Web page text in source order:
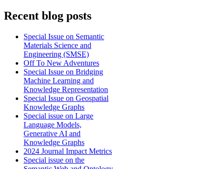
Recent blog posts
Special Issue on Semantic
Materials Science and
Engineering (SMSE)
Off To New Adventures
Special Issue on Bridging
Machine Learning and
Knowledge Representation
Special Issue on Geospatial
Knowledge Graphs
Special issue on Large
Language Models,
Generative AI and
Knowledge Graphs
2024 Journal Impact Metrics
Special issue on the